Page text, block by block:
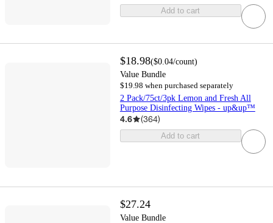
Add to cart
$18.98($0.04/count)
Value Bundle
$19.98 when purchased separately
2 Pack/75ct/3pk Lemon and Fresh All
Purpose Disinfecting Wipes - up&up™
4.6 (364)
Add to cart
$27.24
Value Bundle